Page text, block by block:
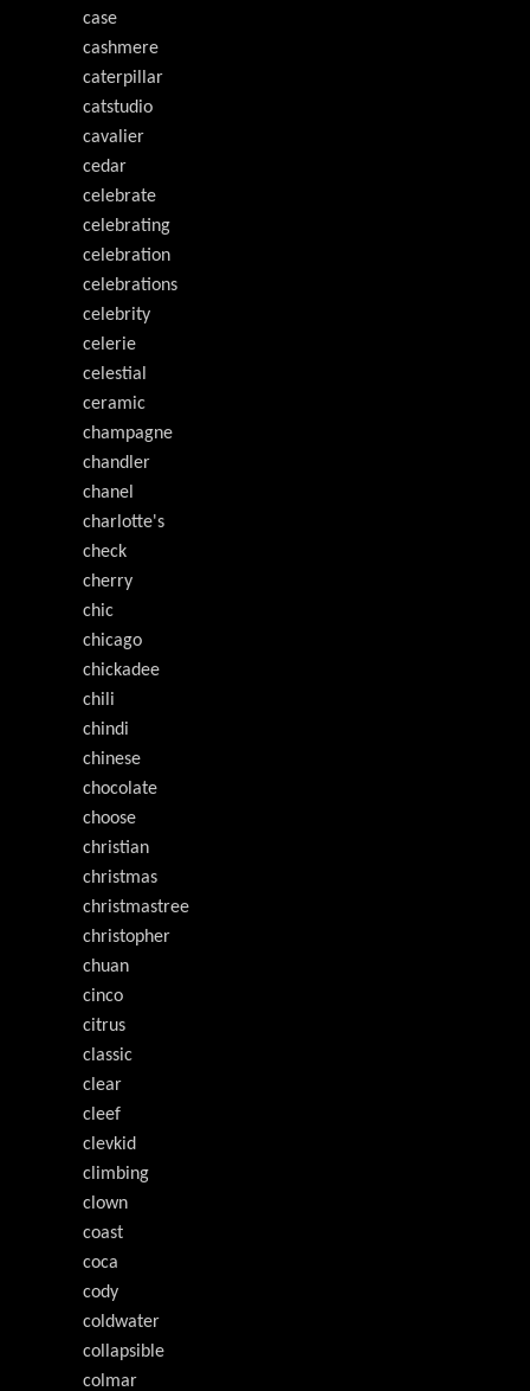
case
cashmere
caterpillar
catstudio
cavalier
cedar
celebrate
celebrating
celebration
celebrations
celebrity
celerie
celestial
ceramic
champagne
chandler
chanel
charlotte's
check
cherry
chic
chicago
chickadee
chili
chindi
chinese
chocolate
choose
christian
christmas
christmastree
christopher
chuan
cinco
citrus
classic
clear
cleef
clevkid
climbing
clown
coast
coca
cody
coldwater
collapsible
colmar